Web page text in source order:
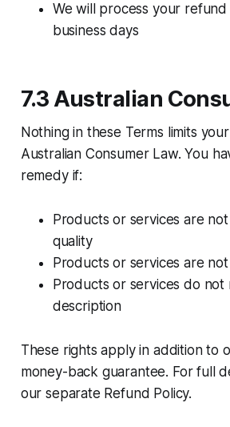
We will process your refund
business days
7.3 Australian
Nothing in these Terms limits
Australian Consumer Law. You
remedy if:​
Products or services are
quality
Products or services are
Products or services do not
description
These rights apply in addition to
money-back guarantee. For full
our separate Refund Policy.